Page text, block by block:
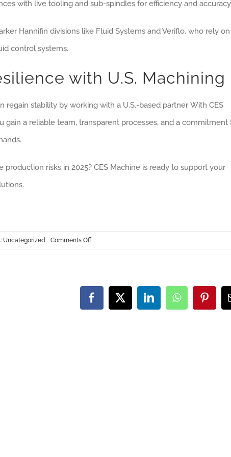
with live tooling and sub-spindles for efficiency and accuracy.
Hannifin divisions like Fluid Systems and Veriflo, who rely
control systems.
with U.S. Machining
stability by working with a U.S.-based partner. With CES
gain a reliable team, transparent processes, and a commitment
risks in 2025? CES Machine is ready to support your
Uncategorized Comments Offon